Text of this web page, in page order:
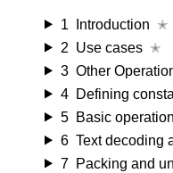
1 Introduction ✭
2 Use cases ✭
3 Other
4 Defining
5 Basic
6 Text decoding
7 Packing and